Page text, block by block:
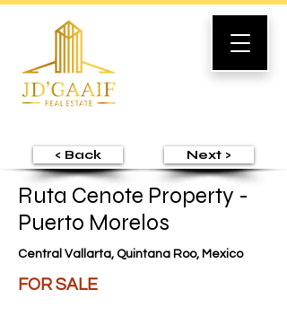
< Back Next >
Ruta Cenote Property -
Puerto Morelos
Central Vallarta, Quintana Roo, Mexico
FOR SALE